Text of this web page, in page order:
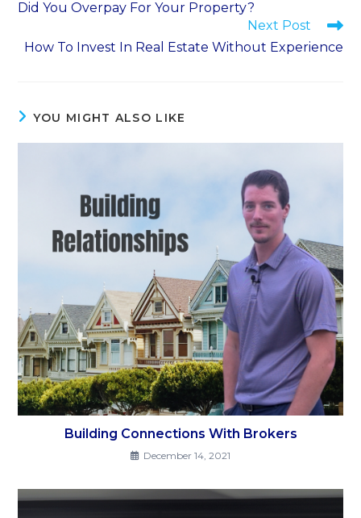
Did You Overpay For Your Property?
Next Post
How To Invest In Real Estate Without Experience
YOU MIGHT ALSO LIKE
Building Connections With Brokers
December 14, 2021